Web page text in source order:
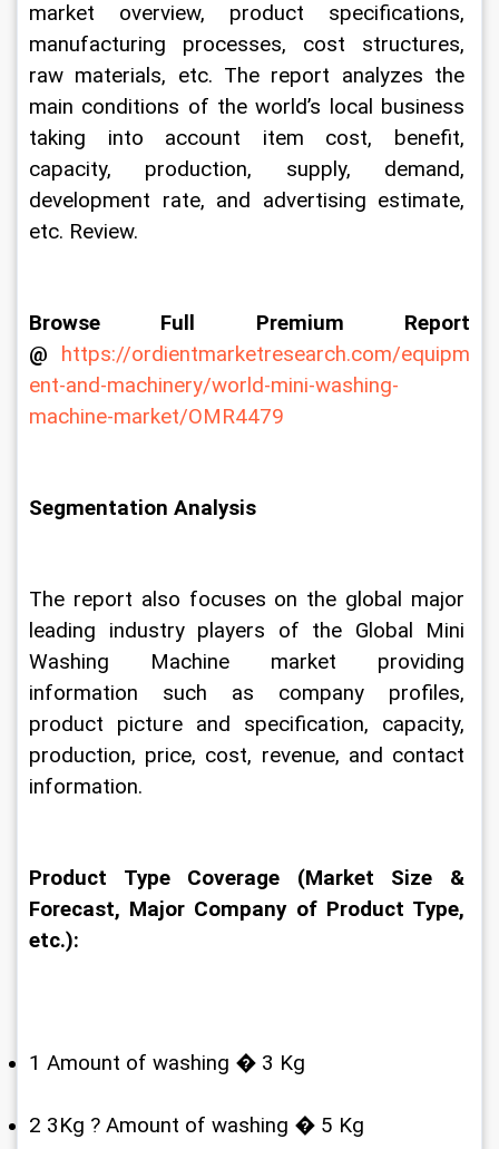
market overview, product specifications,
manufacturing processes, cost structures,
raw materials, etc. The report analyzes the
main conditions of the world’s local business
taking into account item cost, benefit,
capacity, production, supply, demand,
development rate, and advertising estimate,
etc. Review.
Browse Full Premium Report
@
https://ordientmarketresearch.com/equipm
ent-and-machinery/world-mini-washing-
machine-market/OMR4479
Segmentation Analysis
The report also focuses on the global major
leading industry players of the Global Mini
Washing Machine market providing
information such as company profiles,
product picture and specification, capacity,
production, price, cost, revenue, and contact
information.
Product Type Coverage (Market Size &
Forecast, Major Company of Product Type,
etc.):
1 Amount of washing � 3 Kg
2 3Kg ? Amount of washing � 5 Kg